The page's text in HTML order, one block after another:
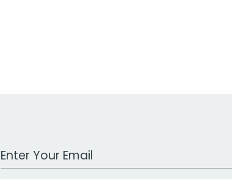
Work Email Address